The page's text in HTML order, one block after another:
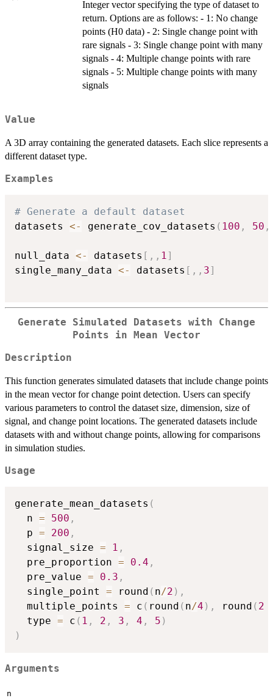
Integer vector specifying the type of dataset to
return. Options are as follows: - 1: No change
points (H0 data) - 2: Single change point with
rare signals - 3: Single change point with many
signals - 4: Multiple change points with rare
signals - 5: Multiple change points with many
signals
Value
A 3D array containing the generated datasets. Each slice represents a
different dataset type.
Examples
# Generate a default dataset
datasets <- generate_cov_datasets ( 100 , 50 ,
null_data <- datasets [ , , 1]
single_many_data <- datasets [ , , 3]
Generate Simulated Datasets with Change
Points in Mean Vector
Description
This function generates simulated datasets that include change points
in the mean vector for change point detection. Users can specify
various parameters to control the dataset size, dimension, size of
signal, and change point locations. The generated datasets include
datasets with and without change points, allowing for comparisons
in simulation studies.
Usage
generate_mean_datasets (
  n
= 500 ,
  p
= 200 ,
  signal_size
= 1 ,
  pre_proportion
= 0.4 ,
  pre_value
= 0.3 ,
  single_point
= round ( n/2 ) ,
  multiple_points
= c ( round ( n/4 ) , round ( 2
  type
= c ( 1 , 2 , 3 , 4 , 5 )
)
Arguments
n